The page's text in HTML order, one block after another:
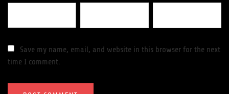
Save my name, email, and website in this browser for the next
time I comment.